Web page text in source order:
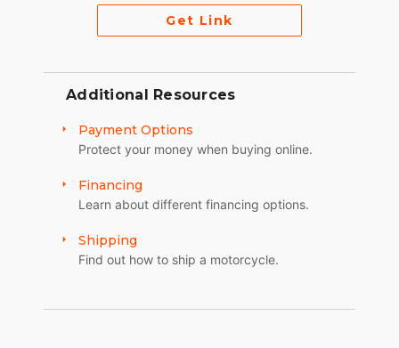
Get Link
Additional Resources
Payment Options
Protect your money when buying online.
Financing
Learn about different financing options.
Shipping
Find out how to ship a motorcycle.